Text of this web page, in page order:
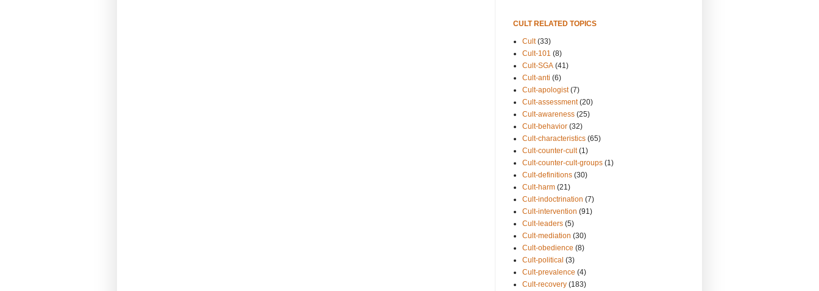
CULT RELATED TOPICS
Cult (33)
Cult-101 (8)
Cult-SGA (41)
Cult-anti (6)
Cult-apologist (7)
Cult-assessment (20)
Cult-awareness (25)
Cult-behavior (32)
Cult-characteristics (65)
Cult-counter-cult (1)
Cult-counter-cult-groups (1)
Cult-definitions (30)
Cult-harm (21)
Cult-indoctrination (7)
Cult-intervention (91)
Cult-leaders (5)
Cult-mediation (30)
Cult-obedience (8)
Cult-political (3)
Cult-prevalence (4)
Cult-recovery (183)